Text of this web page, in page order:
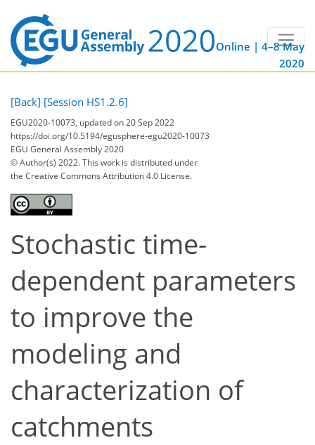
Online | 4–8 May
2020
[Back] [Session HS1.2.6]
EGU2020-10073, updated on 20 Sep 2022
https://doi.org/10.5194/egusphere-egu2020-10073
EGU General Assembly 2020
© Author(s) 2022. This work is distributed under
the Creative Commons Attribution 4.0 License.
Stochastic time-
dependent parameters
to improve the
modeling and
characterization of
catchments